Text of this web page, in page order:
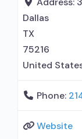
Dallas
TX
75216
United
Phone:
Website